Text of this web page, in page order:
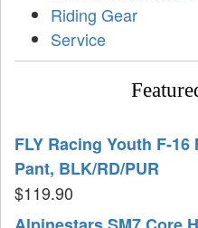
Riding Gear
Service
FLY Racing Youth F-
Pant, BLK/RD/PUR
$119.90